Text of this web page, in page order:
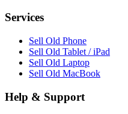
Services
Sell Old Phone
Sell Old Tablet / iPad
Sell Old Laptop
Sell Old MacBook
Help & Support